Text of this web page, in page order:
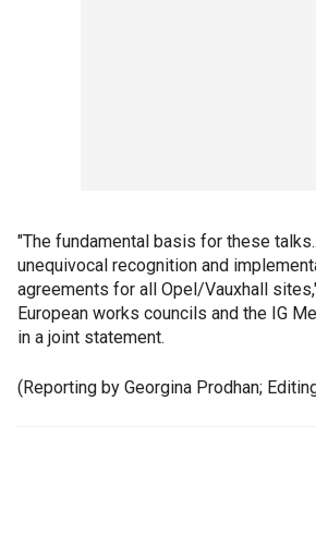
"The fundamental basis for these
unequivocal recognition and
agreements for all Opel/Vauxhall
European works councils and the IG
in a joint statement.
(Reporting by Georgina Prodhan;